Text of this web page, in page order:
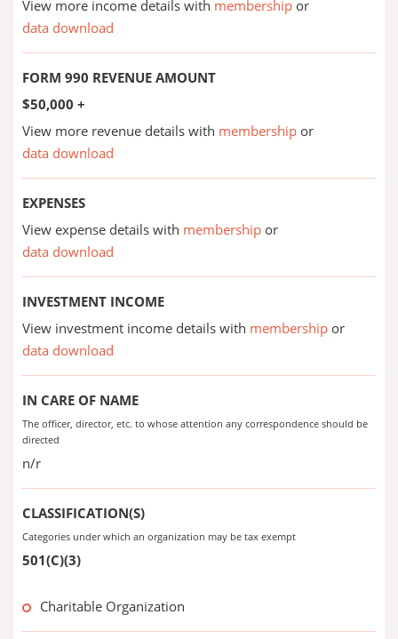
View more income details with membership or
data download
FORM 990 REVENUE AMOUNT
$50,000 +
View more revenue details with membership or
data download
EXPENSES
View expense details with membership or
data download
INVESTMENT INCOME
View investment income details with membership or
data download
IN CARE OF NAME
The officer, director, etc. to whose attention any correspondence should be
directed
n/r
CLASSIFICATION(S)
Categories under which an organization may be tax exempt
501(C)(3)
Charitable Organization